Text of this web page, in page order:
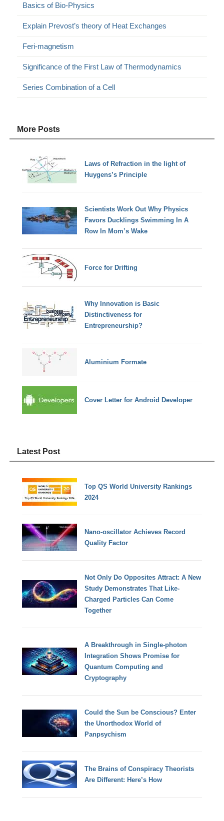
Basics of Bio-Physics
Explain Prevost’s theory of Heat Exchanges
Feri-magnetism
Significance of the First Law of Thermodynamics
Series Combination of a Cell
More Posts
Laws of Refraction in the light of
Huygens’s Principle
Scientists Work Out Why Physics
Favors Ducklings Swimming In A
Row In Mom’s Wake
Force for Drifting
Why Innovation is Basic
Distinctiveness for
Entrepreneurship?
Aluminium Formate
Cover Letter for Android Developer
Latest Post
Top QS World University Rankings
2024
Nano-oscillator Achieves Record
Quality Factor
Not Only Do Opposites Attract: A New
Study Demonstrates That Like-
Charged Particles Can Come
Together
A Breakthrough in Single-photon
Integration Shows Promise for
Quantum Computing and
Cryptography
Could the Sun be Conscious? Enter
the Unorthodox World of
Panpsychism
The Brains of Conspiracy Theorists
Are Different: Here’s How